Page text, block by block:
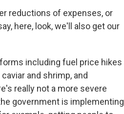
reductions of expenses, or
here, look, we'll also get our
including fuel price hikes
and shrimp, and
really not a more severe
government is implementing